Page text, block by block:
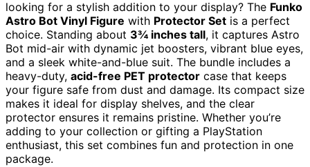
looking for a stylish addition to your display? The Funko
Astro Bot Vinyl Figure with Protector Set is a perfect
choice. Standing about 3¾ inches tall, it captures Astro
Bot mid-air with dynamic jet boosters, vibrant blue eyes,
and a sleek white-and-blue suit. The bundle includes a
heavy-duty, acid-free PET protector case that keeps
your figure safe from dust and damage. Its compact size
makes it ideal for display shelves, and the clear
protector ensures it remains pristine. Whether you’re
adding to your collection or gifting a PlayStation
enthusiast, this set combines fun and protection in one
package.